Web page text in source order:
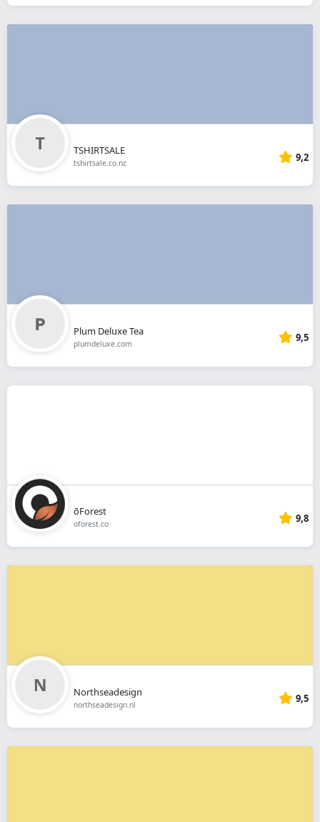
TSHIRTSALE
tshirtsale.co.nz 9,2
Plum Deluxe Tea
plumdeluxe.com 9,5
ōForest
oforest.co 9,8
Northseadesign
northseadesign.nl 9,5